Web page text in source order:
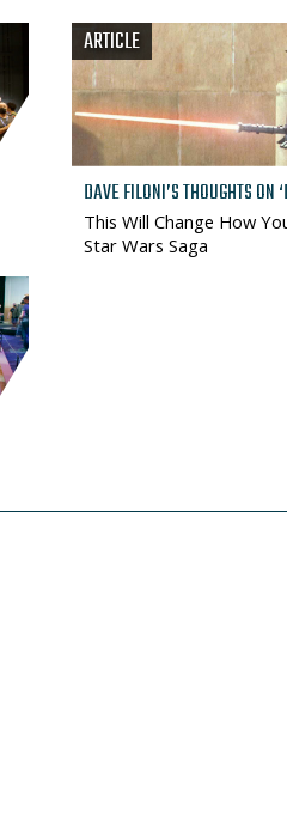
DAVE FILONI’S THOUGHTS ON
ARTICLE
This Will Change How
Star Wars Saga